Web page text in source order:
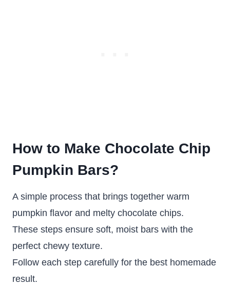
How to Make Chocolate Chip
Pumpkin Bars?
A simple process that brings together warm
pumpkin flavor and melty chocolate chips.
These steps ensure soft, moist bars with the
perfect chewy texture.
Follow each step carefully for the best homemade
result.